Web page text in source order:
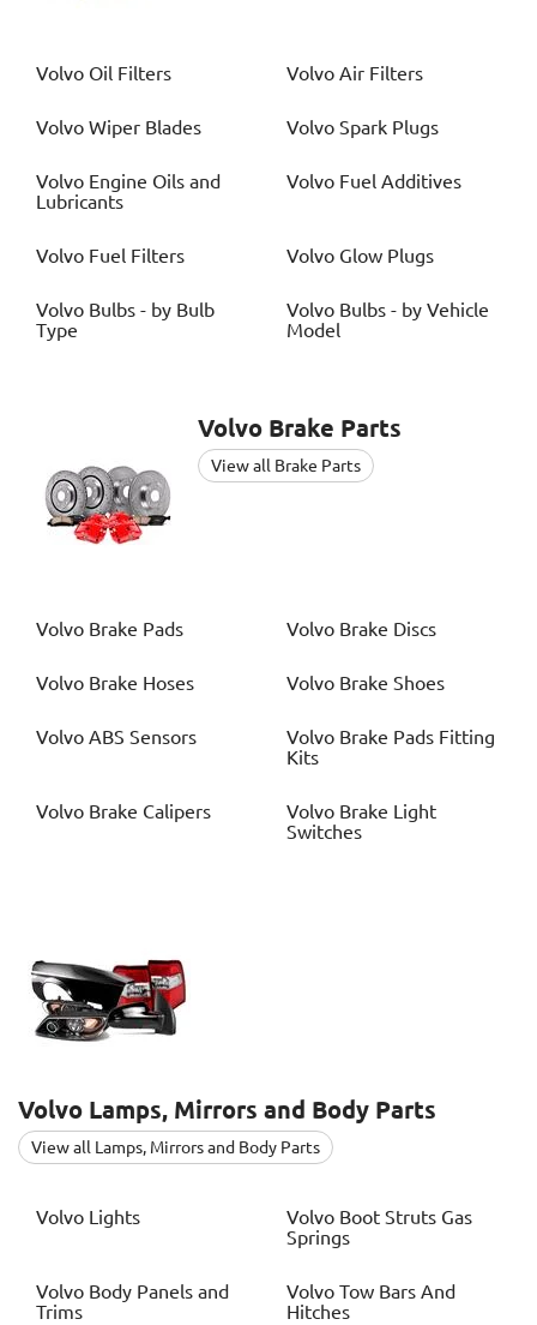
Volvo Oil Filters Volvo Air Filters
Volvo Wiper Blades Volvo Spark Plugs
Volvo Engine Oils and
Lubricants
Volvo Fuel Additives
Volvo Fuel Filters Volvo Glow Plugs
Volvo Bulbs - by Bulb
Type
Volvo Bulbs - by Vehicle
Model
Volvo Brake Parts
View all Brake Parts
Volvo Brake Pads Volvo Brake Discs
Volvo Brake Hoses Volvo Brake Shoes
Volvo ABS Sensors Volvo Brake Pads Fitting
Kits
Volvo Brake Calipers Volvo Brake Light
Switches
Volvo Lamps, Mirrors and Body Parts
View all Lamps, Mirrors and Body Parts
Volvo Lights Volvo Boot Struts Gas
Springs
Volvo Body Panels and
Trims
Volvo Tow Bars And
Hitches